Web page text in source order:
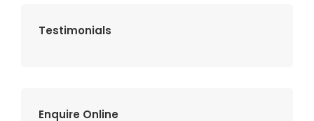
Testimonials
Enquire Online